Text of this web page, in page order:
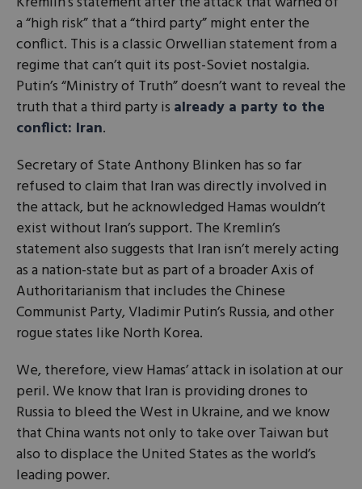
a “high risk” that a “third party” might enter the
conflict. This is a classic Orwellian statement from a
regime that can’t quit its post-Soviet nostalgia.
Putin’s “Ministry of Truth” doesn’t want to reveal the
truth that a third party is already a party to the
conflict: Iran.
Secretary of State Anthony Blinken has so far
refused to claim that Iran was directly involved in
the attack, but he acknowledged Hamas wouldn’t
exist without Iran’s support. The Kremlin’s
statement also suggests that Iran isn’t merely acting
as a nation-state but as part of a broader Axis of
Authoritarianism that includes the Chinese
Communist Party, Vladimir Putin’s Russia, and other
rogue states like North Korea.
We, therefore, view Hamas’ attack in isolation at our
peril. We know that Iran is providing drones to
Russia to bleed the West in Ukraine, and we know
that China wants not only to take over Taiwan but
also to displace the United States as the world’s
leading power.